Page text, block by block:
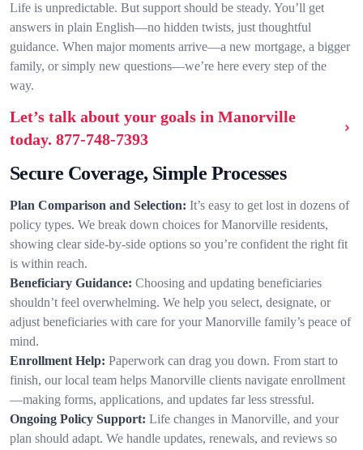
Life is unpredictable. But support should be steady. You’ll get
answers in plain English—no hidden twists, just thoughtful
guidance. When major moments arrive—a new mortgage, a bigger
family, or simply new questions—we’re here every step of the
way.
Let’s talk about your goals in Manorville
today. 877-748-7393
Secure Coverage, Simple Processes
Plan Comparison and Selection: It’s easy to get lost in dozens of
policy types. We break down choices for Manorville residents,
showing clear side-by-side options so you’re confident the right fit
is within reach.
Beneficiary Guidance: Choosing and updating beneficiaries
shouldn’t feel overwhelming. We help you select, designate, or
adjust beneficiaries with care for your Manorville family’s peace of
mind.
Enrollment Help: Paperwork can drag you down. From start to
finish, our local team helps Manorville clients navigate enrollment
—making forms, applications, and updates far less stressful.
Ongoing Policy Support: Life changes in Manorville, and your
plan should adapt. We handle updates, renewals, and reviews so